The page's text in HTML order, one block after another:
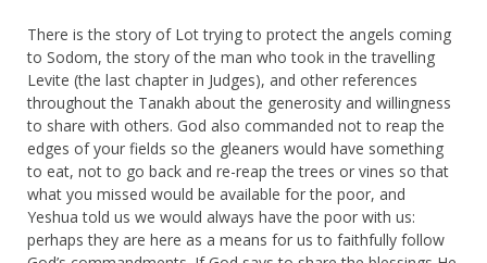
There is the story of Lot trying to protect the angels coming
to Sodom, the story of the man who took in the travelling
Levite (the last chapter in Judges), and other references
throughout the Tanakh about the generosity and willingness
to share with others. God also commanded not to reap the
edges of your fields so the gleaners would have something
to eat, not to go back and re-reap the trees or vines so that
what you missed would be available for the poor, and
Yeshua told us we would always have the poor with us:
perhaps they are here as a means for us to faithfully follow